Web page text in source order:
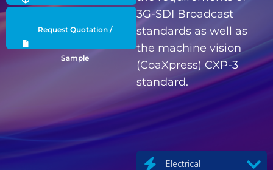
Request Quotation /
Sample
3G-SDI Broadcast
standards as well as
the machine vision
(CoaXpress) CXP-3
standard.
Electrical